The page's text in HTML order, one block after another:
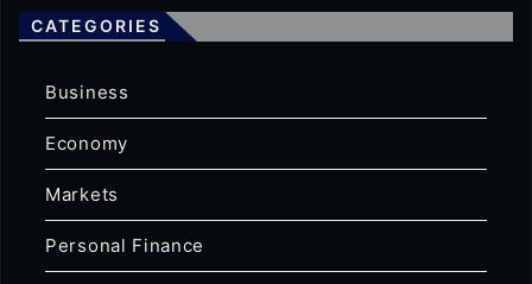
CATEGORIES
Business
Economy
Markets
Personal Finance